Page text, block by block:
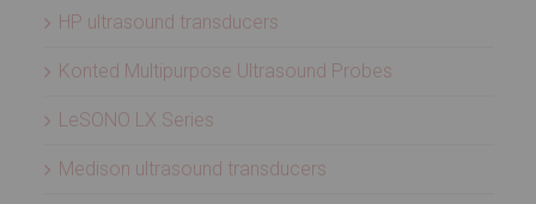
HP ultrasound transducers
Konted Multipurpose Ultrasound Probes
LeSONO LX Series
Medison ultrasound transducers